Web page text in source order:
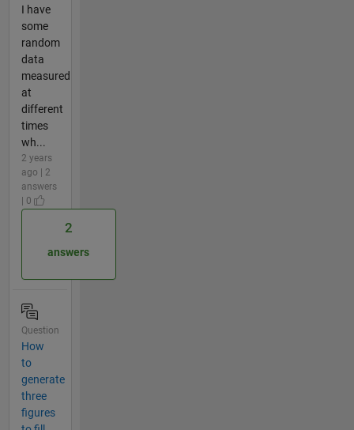
I have
some
random
data
measured
at
different
times
wh...
2 years
ago | 2
answers
| 0
2
answers
Question
How
to
generate
three
figures